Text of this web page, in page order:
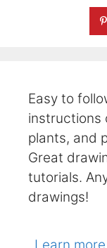
Easy to
instructions
plants, and
Great
tutorials.
drawings!
Learn